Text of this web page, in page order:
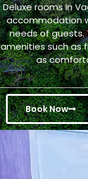
Deluxe rooms in
accommodation
needs of guests.
amenities such as
as
Book Now